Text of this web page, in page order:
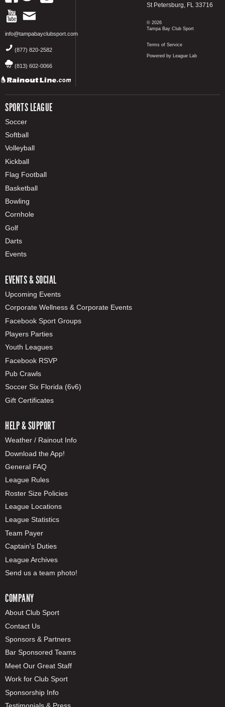
info@tampabayclubsport.com
(877) 820-2582
(813) 602-0066
SPORTS LEAGUE
Soccer
Softball
Volleyball
Kickball
Flag Football
Basketball
Bowling
Cornhole
Golf
Darts
Events
EVENTS & SOCIAL
Upcoming Events
Corporate Wellness & Corporate Events
Facebook Sport Groups
Players Parties
Youth Leagues
Facebook RSVP
Pub Crawls
Soccer Six Florida (6v6)
Gift Certificates
HELP & SUPPORT
Weather / Rainout Info
Download the App!
General FAQ
League Rules
Roster Size Policies
League Locations
League Statistics
Team Payer
Captain's Duties
League Archives
Send us a team photo!
COMPANY
About Club Sport
Contact Us
Sponsors & Partners
Bar Sponsored Teams
Meet Our Great Staff
Work for Club Sport
Sponsorship Info
St Petersburg, FL 33716
© 2026
Tampa Bay Club Sport
Terms of Service
Powered by League Lab